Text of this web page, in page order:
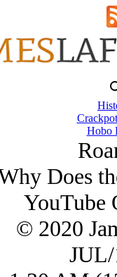
Hobo
Does
YouTube
© 2020